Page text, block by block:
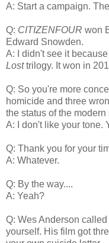
A: Start a campaign.
Q: CITIZENFOUR won
Edward Snowden.
A: I didn't see it
Losttrilogy. It won in
Q: So you're more
homicide and three
the status of the
A: I don't like your tone.
Q: Thank you for your
A: Whatever.
Q: By the way....
A: Yeah?
Q: Wes Anderson
yourself. His film got